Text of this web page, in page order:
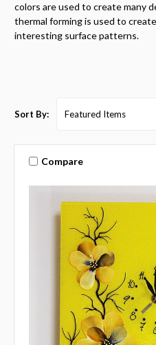
colors are used to create many
thermal forming is used to
interesting surface patterns.
Sort By:
Compare